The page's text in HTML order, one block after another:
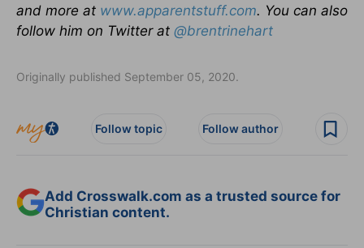
and more at www.apparentstuff.com. You can also
follow him on Twitter at @brentrinehart
Originally published September 05, 2020.
Follow topic Follow author
Add Crosswalk.com as a trusted source for
Christian content.